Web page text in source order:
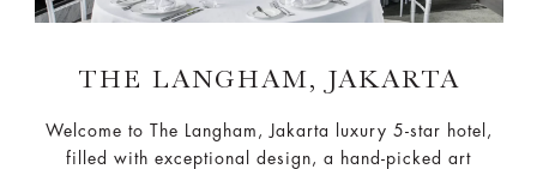
THE LANGHAM, JAKARTA
Welcome to The Langham, Jakarta luxury 5-star hotel,
filled with exceptional design, a hand-picked art